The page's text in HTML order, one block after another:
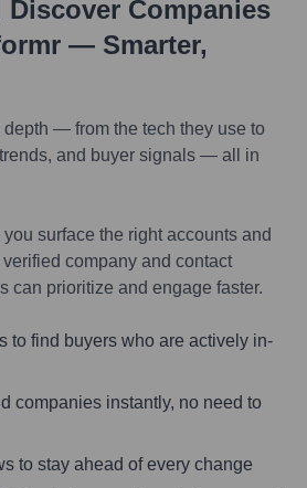
Discover Companies
— Smarter,
— from the tech they use to
and buyer signals — all in
surface the right accounts and
company and contact
can prioritize and engage faster.
to find buyers who are actively in-
companies instantly, no need to
to stay ahead of every change